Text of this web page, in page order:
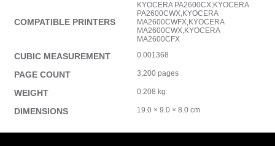
COMPATIBLE PRINTERS
KYOCERA PA2600CX,KYOCERA
PA2600CWX,KYOCERA
MA2600CWFX,KYOCERA
MA2600CWX,KYOCERA
MA2600CFX
CUBIC MEASUREMENT 0.001368
PAGE COUNT 3,200 pages
WEIGHT 0.208 kg
DIMENSIONS 19.0 × 9.0 × 8.0 cm